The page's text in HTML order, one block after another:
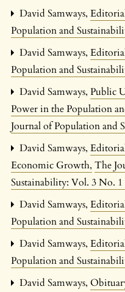
David Samways,
Population and
David Samways,
Population and
David Samways, Public
Power in the Population
Journal of Population and
David Samways,
Economic Growth, The
Sustainability: Vol. 3 No.
David Samways,
Population and
David Samways,
Population and
David Samways,